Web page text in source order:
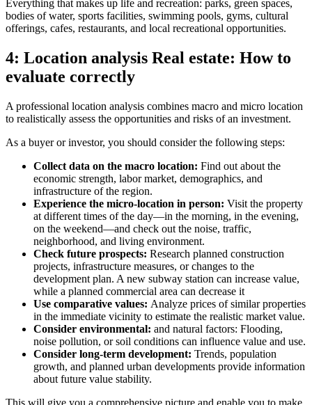
Everything that makes up life and recreation: parks, green spaces,
bodies of water, sports facilities, swimming pools, gyms, cultural
offerings, cafes, restaurants, and local recreational opportunities.
4: Location analysis Real estate: How to
evaluate correctly
A professional location analysis combines macro and micro location
to realistically assess the opportunities and risks of an investment.
As a buyer or investor, you should consider the following steps:
Collect data on the macro location: Find out about the
economic strength, labor market, demographics, and
infrastructure of the region.
Experience the micro-location in person: Visit the property
at different times of the day—in the morning, in the evening,
on the weekend—and check out the noise, traffic,
neighborhood, and living environment.
Check future prospects: Research planned construction
projects, infrastructure measures, or changes to the
development plan. A new subway station can increase value,
while a planned commercial area can decrease it
Use comparative values: Analyze prices of similar properties
in the immediate vicinity to estimate the realistic market value.
Consider environmental: and natural factors: Flooding,
noise pollution, or soil conditions can influence value and use.
Consider long-term development: Trends, population
growth, and planned urban developments provide information
about future value stability.
This will give you a comprehensive picture and enable you to make